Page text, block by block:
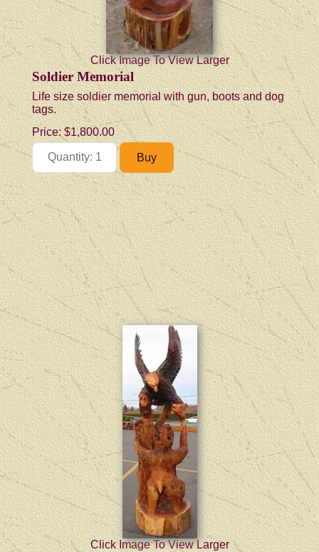
Click Image To View Larger
Soldier Memorial
Life size soldier memorial with gun, boots and dog
tags.
Price:$1,800.00
Click Image To View Larger